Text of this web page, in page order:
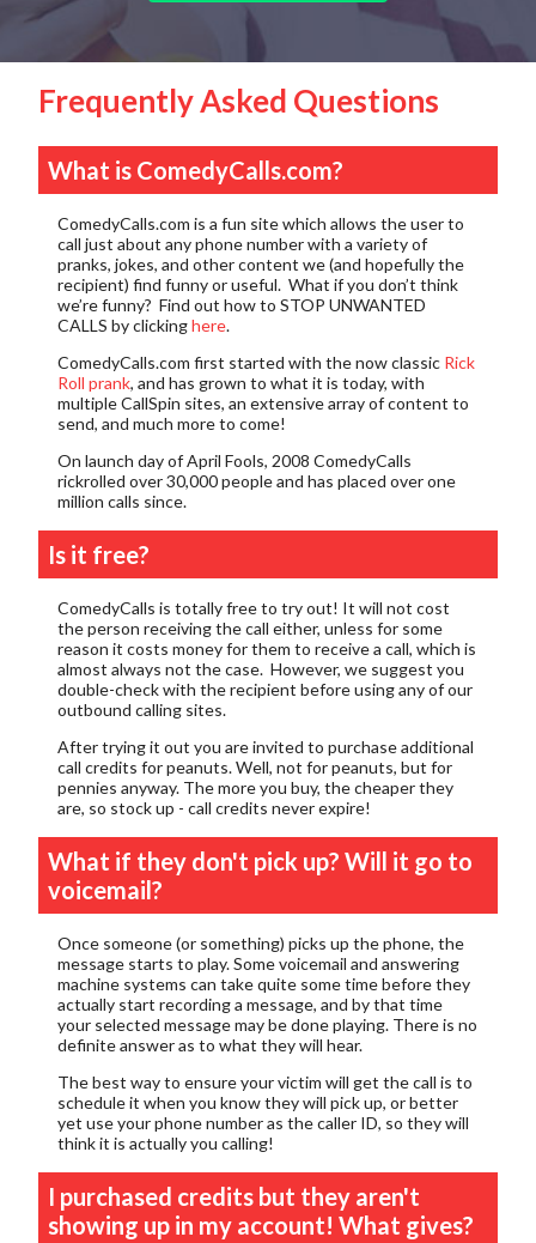
Frequently Asked Questions
What is ComedyCalls.com?
ComedyCalls.com is a fun site which allows the user to
call just about any phone number with a variety of
pranks, jokes, and other content we (and hopefully the
recipient) find funny or useful. What if you don’t think
we’re funny? Find out how to STOP UNWANTED
CALLS by clickinghere.
ComedyCalls.com first started with the now classic Rick
Roll prank, and has grown to what it is today, with
multiple CallSpin sites, an extensive array of content to
send, and much more to come!
On launch day of April Fools, 2008 ComedyCalls
rickrolled over 30,000 people and has placed over one
million calls since.
Is it free?
ComedyCalls is totally free to try out! It will not cost
the person receiving the call either, unless for some
reason it costs money for them to receive a call, which is
almost always not the case. However, we suggest you
double-check with the recipient before using any of our
outbound calling sites.
After trying it out you are invited to purchase additional
call credits for peanuts. Well, not for peanuts, but for
pennies anyway. The more you buy, the cheaper they
are, so stock up - call credits never expire!
What if they don't pick up? Will it go to
voicemail?
Once someone (or something) picks up the phone, the
message starts to play. Some voicemail and answering
machine systems can take quite some time before they
actually start recording a message, and by that time
your selected message may be done playing. There is no
definite answer as to what they will hear.
The best way to ensure your victim will get the call is to
schedule it when you know they will pick up, or better
yet use your phone number as the caller ID, so they will
think it is actually you calling!
I purchased credits but they aren't
showing up in my account! What gives?